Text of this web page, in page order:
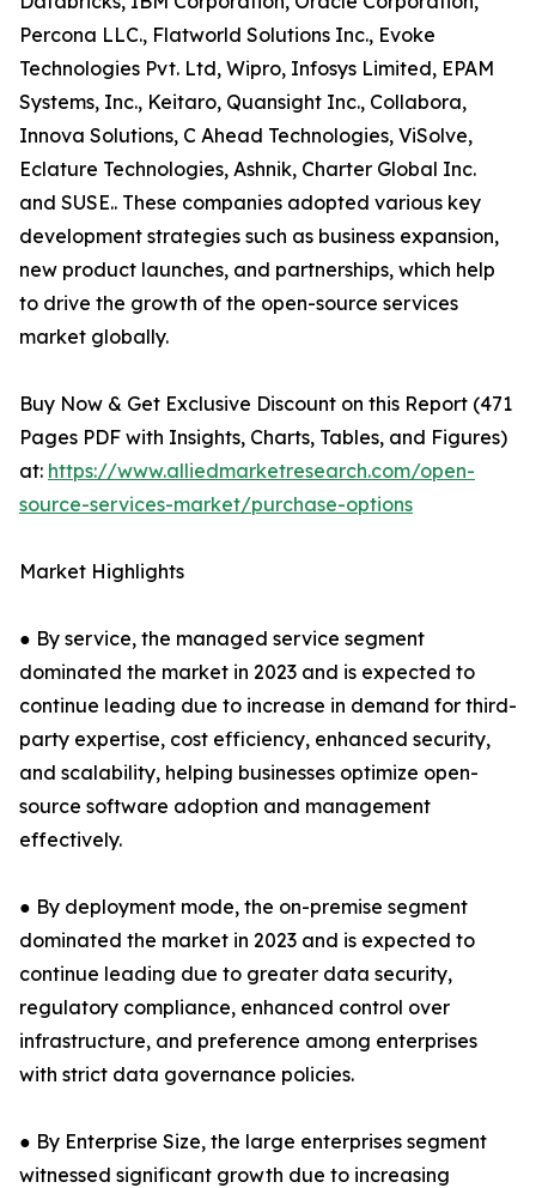
Percona LLC., Flatworld Solutions Inc., Evoke
Technologies Pvt. Ltd, Wipro, Infosys Limited, EPAM
Systems, Inc., Keitaro, Quansight Inc., Collabora,
Innova Solutions, C Ahead Technologies, ViSolve,
Eclature Technologies, Ashnik, Charter Global Inc.
and SUSE.. These companies adopted various key
development strategies such as business expansion,
new product launches, and partnerships, which help
to drive the growth of the open-source services
market globally.
Buy Now & Get Exclusive Discount on this Report (471
Pages PDF with Insights, Charts, Tables, and Figures)
at: https://www.alliedmarketresearch.com/open-
source-services-market/purchase-options
Market Highlights
● By service, the managed service segment
dominated the market in 2023 and is expected to
continue leading due to increase in demand for third-
party expertise, cost efficiency, enhanced security,
and scalability, helping businesses optimize open-
source software adoption and management
effectively.
● By deployment mode, the on-premise segment
dominated the market in 2023 and is expected to
continue leading due to greater data security,
regulatory compliance, enhanced control over
infrastructure, and preference among enterprises
with strict data governance policies.
● By Enterprise Size, the large enterprises segment
witnessed significant growth due to increasing